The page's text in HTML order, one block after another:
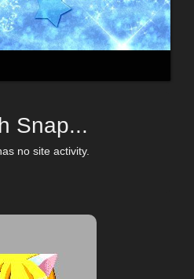
Snap...
no site activity.